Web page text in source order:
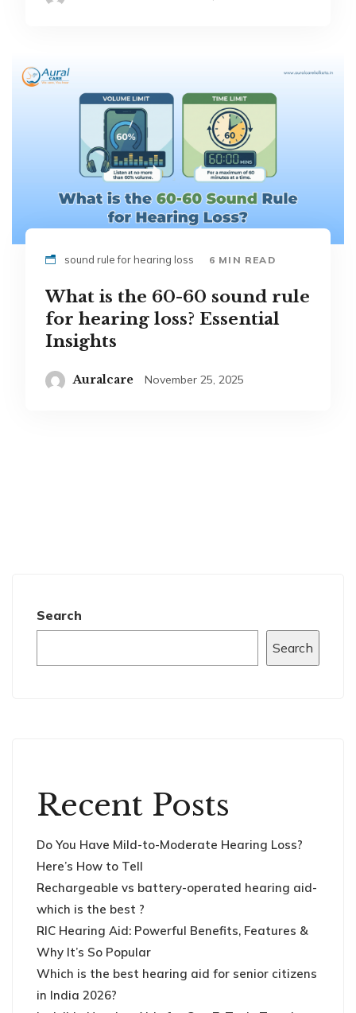
sound rule for hearing loss 6 MIN READ
What is the 60-60 sound rule
for hearing loss? Essential
Insights
Auralcare November 25, 2025
Search
Search
Recent Posts
Do You Have Mild-to-Moderate Hearing Loss?
Here’s How to Tell
Rechargeable vs battery-operated hearing aid-
which is the best ?
RIC Hearing Aid: Powerful Benefits, Features &
Why It’s So Popular
Which is the best hearing aid for senior citizens
in India 2026?